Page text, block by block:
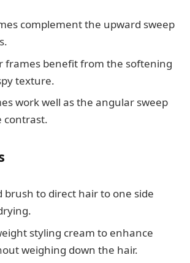
complement the upward sweep
frames benefit from the softening
texture.
work well as the angular sweep
contrast.
brush to direct hair to one side
styling cream to enhance
weighing down the hair.